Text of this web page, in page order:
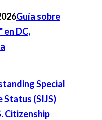
Guía sobre
en DC,
Special
Status (SIJS)
Citizenship